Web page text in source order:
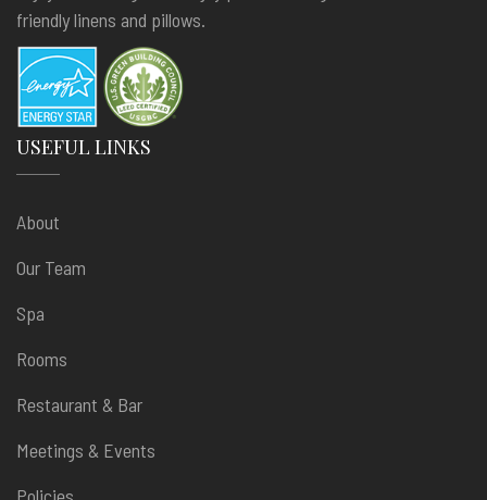
friendly linens and pillows.
USEFUL LINKS
About
Our Team
Spa
Rooms
Restaurant & Bar
Meetings & Events
Policies